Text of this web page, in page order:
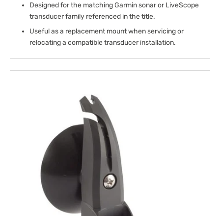
Designed for the matching Garmin sonar or LiveScope
transducer family referenced in the title.
Useful as a replacement mount when servicing or
relocating a compatible transducer installation.
Open
media